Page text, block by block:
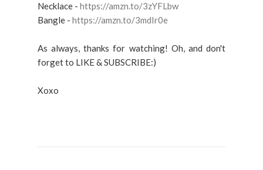
Necklace - https://amzn.to/3zYFLbw
Bangle - https://amzn.to/3mdIr0e
As always, thanks for watching! Oh, and don't
forget to LIKE & SUBSCRIBE:)
Xoxo